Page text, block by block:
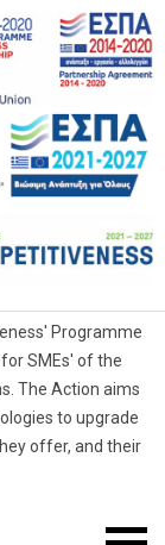
Programme
SMEs' of the
The Action aims
to upgrade
offer, and their
Mobile